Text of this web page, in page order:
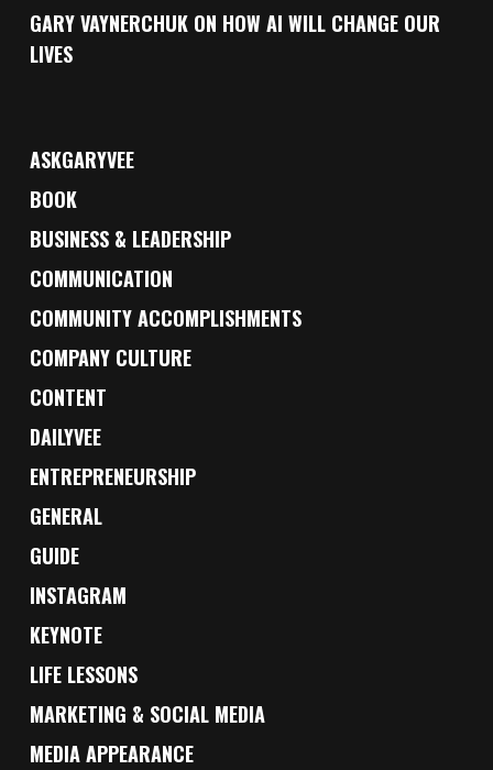
GARY VAYNERCHUK ON HOW AI WILL CHANGE OUR
LIVES
ASKGARYVEE
BOOK
BUSINESS & LEADERSHIP
COMMUNICATION
COMMUNITY ACCOMPLISHMENTS
COMPANY CULTURE
CONTENT
DAILYVEE
ENTREPRENEURSHIP
GENERAL
GUIDE
INSTAGRAM
KEYNOTE
LIFE LESSONS
MARKETING & SOCIAL MEDIA
MEDIA APPEARANCE